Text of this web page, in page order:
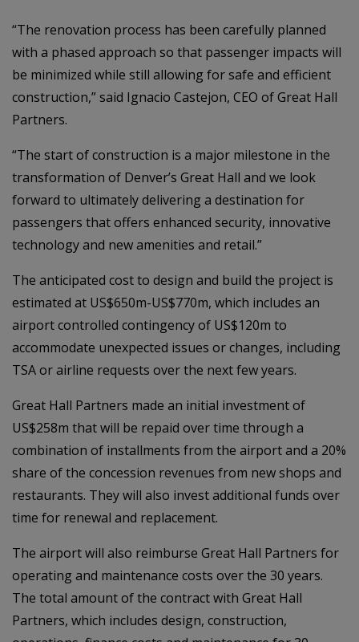
“The renovation process has been carefully planned
with a phased approach so that passenger impacts will
be minimized while still allowing for safe and efficient
construction,” said Ignacio Castejon, CEO of Great Hall
Partners.
“The start of construction is a major milestone in the
transformation of Denver’s Great Hall and we look
forward to ultimately delivering a destination for
passengers that offers enhanced security, innovative
technology and new amenities and retail.”
The anticipated cost to design and build the project is
estimated at US$650m-US$770m, which includes an
airport controlled contingency of US$120m to
accommodate unexpected issues or changes, including
TSA or airline requests over the next few years.
Great Hall Partners made an initial investment of
US$258m that will be repaid over time through a
combination of installments from the airport and a 20%
share of the concession revenues from new shops and
restaurants. They will also invest additional funds over
time for renewal and replacement.
The airport will also reimburse Great Hall Partners for
operating and maintenance costs over the 30 years.
The total amount of the contract with Great Hall
Partners, which includes design, construction,